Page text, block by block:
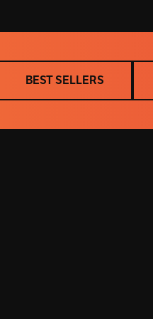
BEST SELLERS
BEST SELLERS